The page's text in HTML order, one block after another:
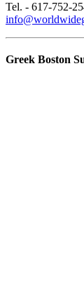
Tel. - 617-752-
Greek Boston